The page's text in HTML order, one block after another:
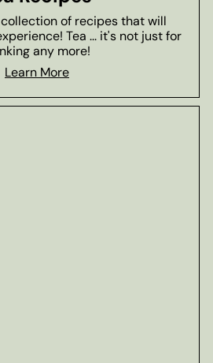
of recipes that will
Tea ... it's not just for
any more!
Learn More